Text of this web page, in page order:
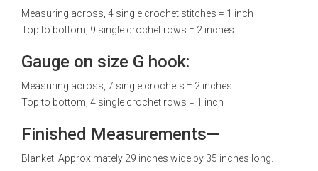
Measuring across, 4 single crochet stitches = 1 inch
Top to bottom, 9 single crochet rows = 2 inches
Gauge on size G hook:
Measuring across, 7 single crochets = 2 inches
Top to bottom, 4 single crochet rows = 1 inch
Finished Measurements—
Blanket: Approximately 29 inches wide by 35 inches long.